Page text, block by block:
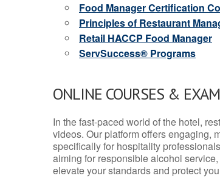
Food Manager Certification
Principles of Restaurant
Retail HACCP Food Manager
ServSuccess® Programs
ONLINE COURSES &
In the fast-paced world of the hotel,
videos. Our platform offers engaging,
specifically for hospitality
aiming for responsible alcohol
elevate your standards and protect